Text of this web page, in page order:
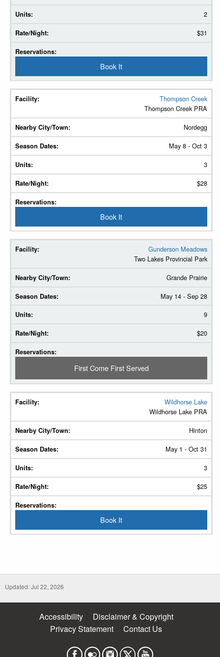
2
$31
Book It
Thompson Creek
Thompson Creek PRA
Nordegg
May 8 - Oct 3
3
$28
Book It
Gunderson Meadows
Two Lakes Provincial Park
Grande Prairie
May 14 - Sep 28
9
$20
First Come First Served
Wildhorse Lake
Wildhorse Lake PRA
Hinton
May 1 - Oct 31
3
$25
Book It
Updated: Jul 22, 2026
Accessibility
Disclaimer & Copyright
Privacy Statement
Contact Us